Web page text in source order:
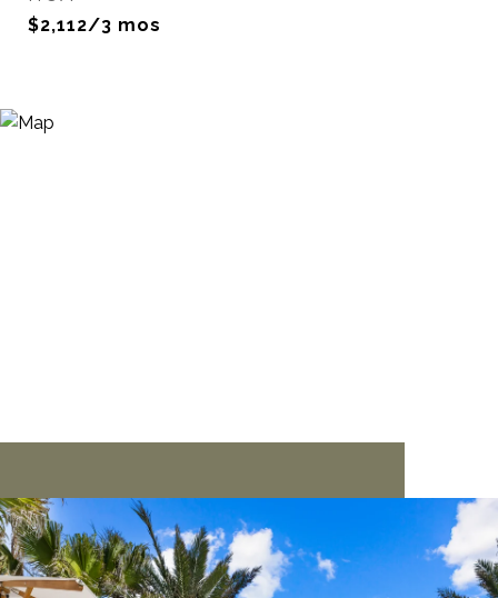
$2,112/3 mos